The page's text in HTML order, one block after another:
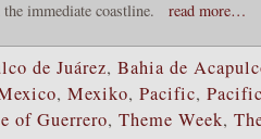
immediate coastline.
read more…
de Juárez, Bahia de
, Mexiko, Pacific,
of Guerrero, Theme Week,